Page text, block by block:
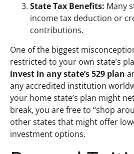
State Tax Benefits: Many
income tax deduction or
contributions.
One of the biggest
restricted to your own state’s
invest in any state’s 529 plan
any accredited institution
your home state’s plan might
break, you are free to “shop
other states that might offer
investment options.